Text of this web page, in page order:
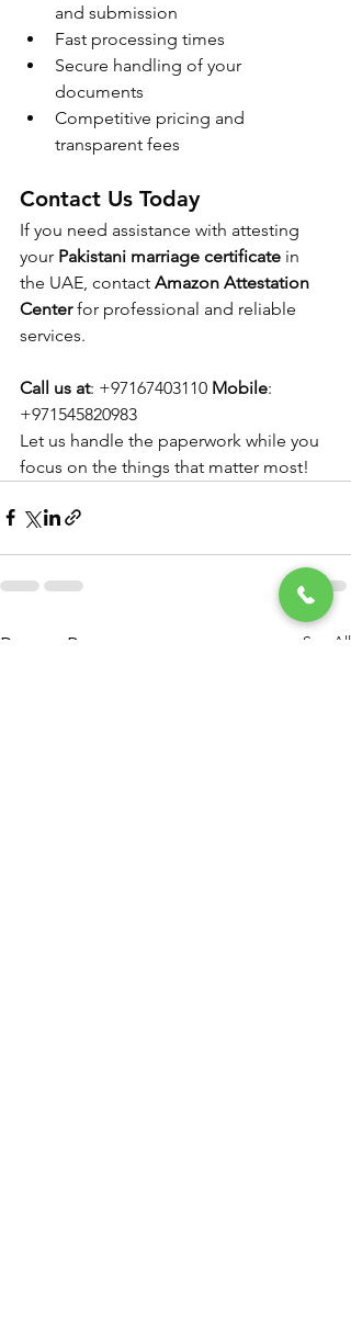
and submission
Fast processing times
Secure handling of your
documents
Competitive pricing and
transparent fees
Contact Us Today
If you need assistance with attesting
your Pakistani marriage certificate in
the UAE, contact Amazon Attestation
Center for professional and reliable
services.
Call us at: +97167403110 Mobile:
+971545820983
Let us handle the paperwork while you
focus on the things that matter most!
Recent Posts See All